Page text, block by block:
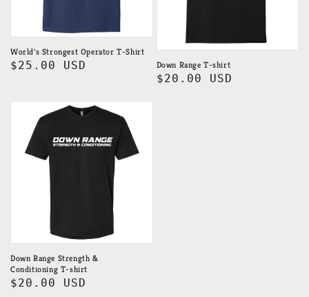
World's Strongest Operator T-Shirt
Regular
$25.00 USD Down Range T-shirt
Regular
$20.00 USD
Down Range Strength &
Conditioning T-shirt
Regular
$20.00 USD